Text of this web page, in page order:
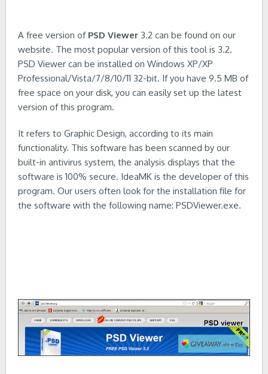
A free version of PSD Viewer 3.2 can be found on our
website. The most popular version of this tool is 3.2.
PSD Viewer can be installed on Windows XP/XP
Professional/Vista/7/8/10/11 32-bit. If you have 9.5 MB of
free space on your disk, you can easily set up the latest
version of this program.
It refers to Graphic Design, according to its main
functionality. This software has been scanned by our
built-in antivirus system, the analysis displays that the
software is 100% secure. IdeaMK is the developer of this
program. Our users often look for the installation file for
the software with the following name: PSDViewer.exe.